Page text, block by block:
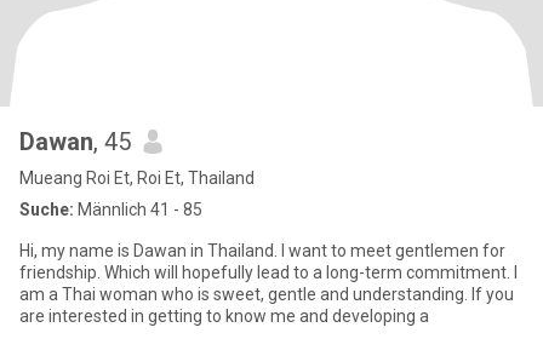
Dawan, 45
Mueang Roi Et, Roi Et, Thailand
Suche: Männlich 41 - 85
Hi, my name is Dawan in Thailand. I want to meet gentlemen for
friendship. Which will hopefully lead to a long-term commitment. I
am a Thai woman who is sweet, gentle and understanding. If you
are interested in getting to know me and developing a